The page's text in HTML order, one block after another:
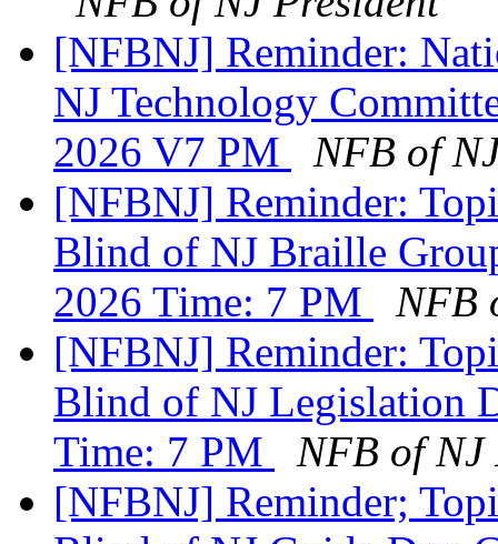
[NFBNJ] Reminder:
NJ Technology
2026 V7 PM
NFB of
[NFBNJ] Reminder:
Blind of NJ Braille
2026 Time: 7 PM
NFB
[NFBNJ] Reminder:
Blind of NJ Legislation
Time: 7 PM
NFB of NJ
[NFBNJ] Reminder;